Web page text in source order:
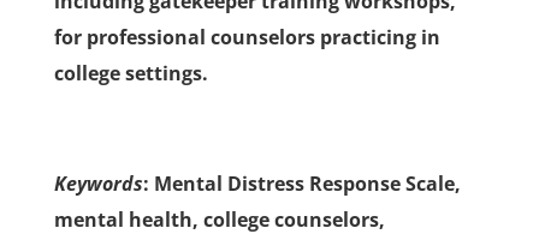
for professional counselors practicing in
college settings.
Keywords: Mental Distress Response Scale,
mental health, college counselors,